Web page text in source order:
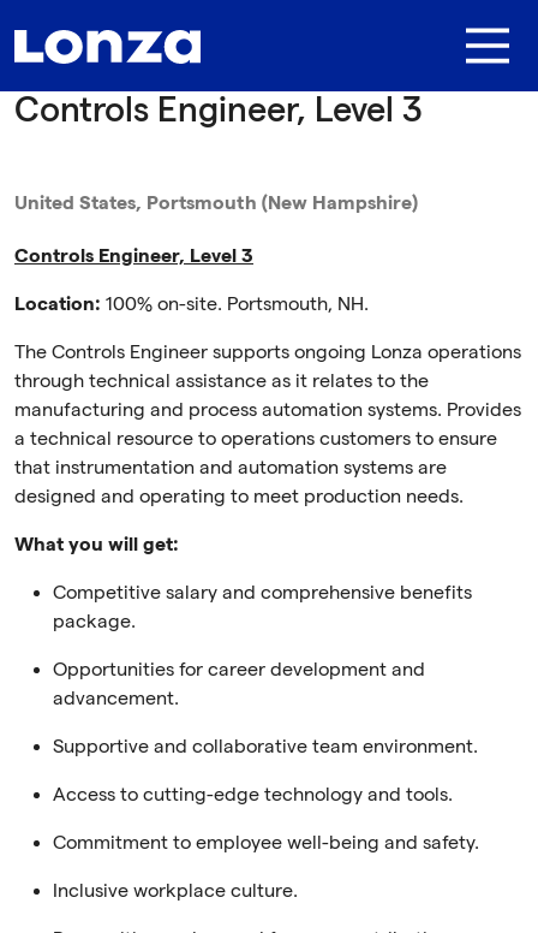
Controls Engineer, Level 3
United States, Portsmouth (New Hampshire)
Controls Engineer, Level 3
Location: 100% on-site. Portsmouth, NH.
The Controls Engineer supports ongoing Lonza operations
through technical assistance as it relates to the
manufacturing and process automation systems. Provides
a technical resource to operations customers to ensure
that instrumentation and automation systems are
designed and operating to meet production needs.
What you will get:
Competitive salary and comprehensive benefits
package.
Opportunities for career development and
advancement.
Supportive and collaborative team environment.
Access to cutting-edge technology and tools.
Commitment to employee well-being and safety.
Inclusive workplace culture.